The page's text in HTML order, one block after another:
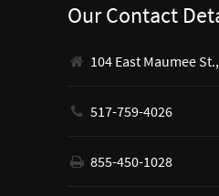
Our Contact
104 East Maumee
517-759-4026
855-450-1028